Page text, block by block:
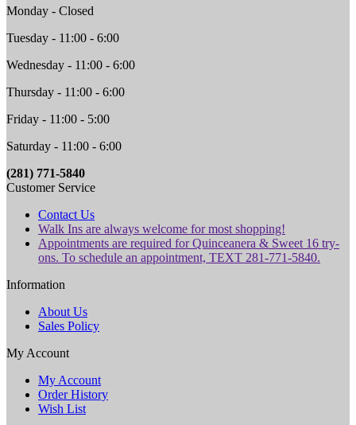
Monday - Closed
Tuesday - 11:00 - 6:00
Wednesday - 11:00 - 6:00
Thursday - 11:00 - 6:00
Friday - 11:00 - 5:00
Saturday - 11:00 - 6:00
(281) 771-5840
Customer Service
Contact Us
Walk Ins are always welcome for most shopping!
Appointments are required for Quinceanera & Sweet 16 try-
ons. To schedule an appointment, TEXT 281-771-5840.
Information
About Us
Sales Policy
My Account
My Account
Order History
Wish List